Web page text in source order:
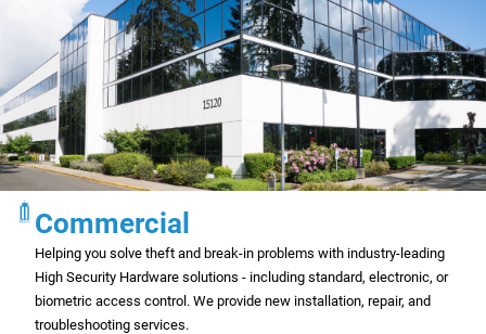
Commercial
Helping you solve theft and break-in problems with industry-leading
High Security Hardware solutions - including standard, electronic, or
biometric access control. We provide new installation, repair, and
troubleshooting services.